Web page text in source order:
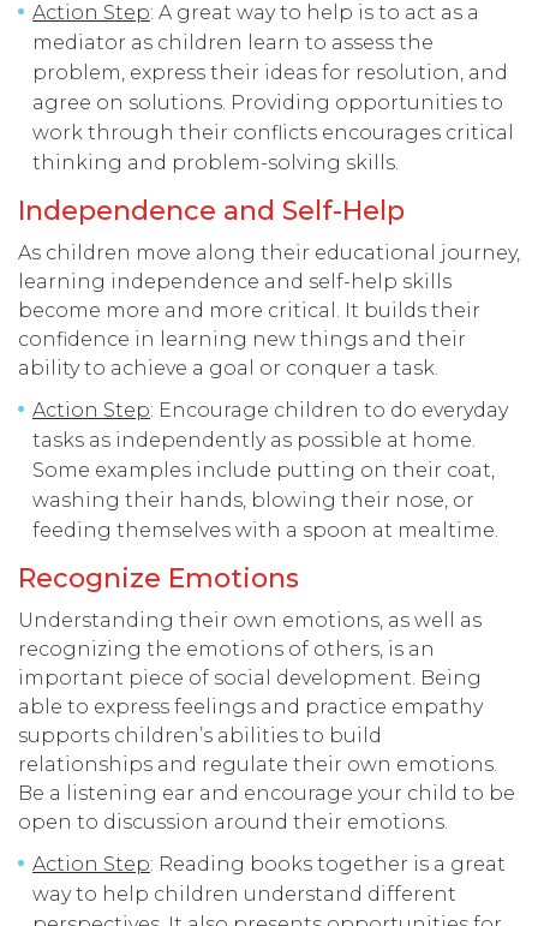
Action Step: A great way to help is to act as a
mediator as children learn to assess the
problem, express their ideas for resolution, and
agree on solutions. Providing opportunities to
work through their conflicts encourages critical
thinking and problem-solving skills.
Independence and Self-Help
As children move along their educational journey,
learning independence and self-help skills
become more and more critical. It builds their
confidence in learning new things and their
ability to achieve a goal or conquer a task.
Action Step: Encourage children to do everyday
tasks as independently as possible at home.
Some examples include putting on their coat,
washing their hands, blowing their nose, or
feeding themselves with a spoon at mealtime.
Recognize Emotions
Understanding their own emotions, as well as
recognizing the emotions of others, is an
important piece of social development. Being
able to express feelings and practice empathy
supports children’s abilities to build
relationships and regulate their own emotions.
Be a listening ear and encourage your child to be
open to discussion around their emotions.
Action Step: Reading books together is a great
way to help children understand different